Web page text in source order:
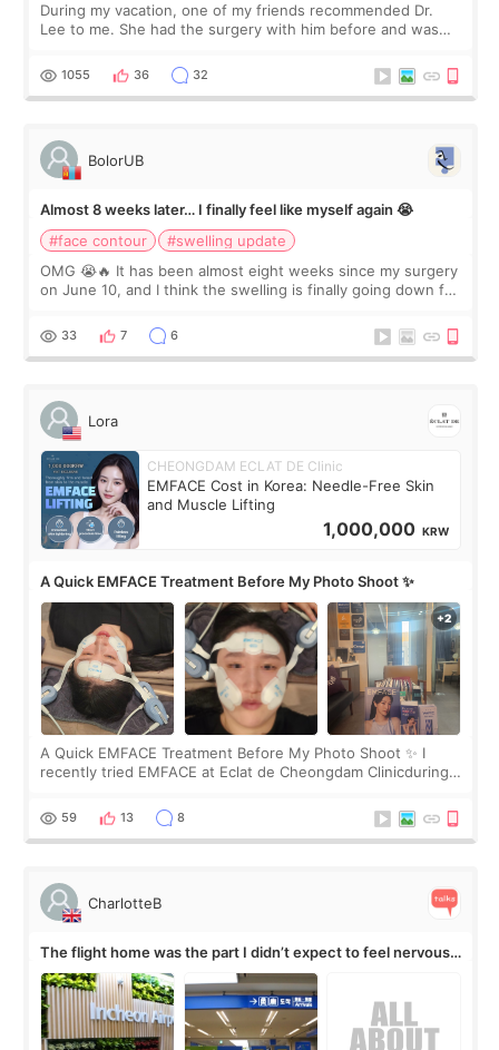
During my vacation, one of my friends recommended Dr.
Lee to me. She had the surgery with him before and was
Dr. Lee as well. When I fir
1055 36 32
BolorUB
Almost 8 weeks later… I finally feel like myself again 😭
#face contour
#swelling update
OMG 😭🔥 It has been almost eight weeks since my surgery
on June 10, and I think the swelling is finally going down for
yet. But I definite
33 7 6
Lora
CHEONGDAM ECLAT DE Clinic
EMFACE Cost in Korea: Needle-Free Skin
and Muscle Lifting
1,000,000 KRW
A Quick EMFACE Treatment Before My Photo Shoot ✨
A Quick EMFACE Treatment Before My Photo Shoot ✨ I
recently tried EMFACE at Eclat de Cheongdam Clinicduring
by beauty YouTuber LAMUQE, a
59 13 8
CharlotteB
The flight home was the part I didn’t expect to feel nervous
about